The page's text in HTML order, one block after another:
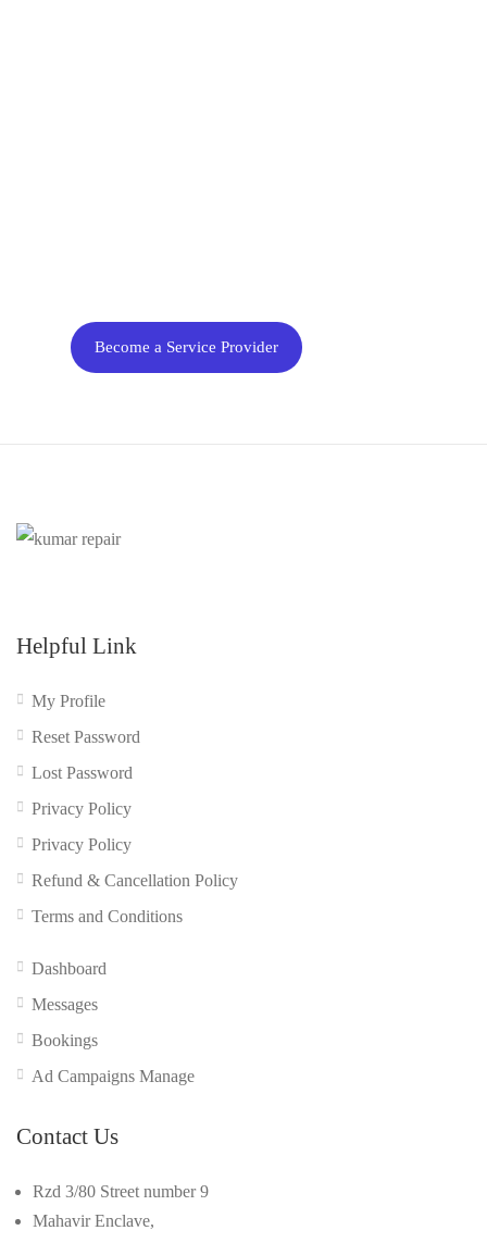
Become a Service Provider
Helpful Link
My Profile
Reset Password
Lost Password
Privacy Policy
Privacy Policy
Refund & Cancellation Policy
Terms and Conditions
Dashboard
Messages
Bookings
Ad Campaigns Manage
Contact Us
Rzd 3/80 Street number 9
Mahavir Enclave,